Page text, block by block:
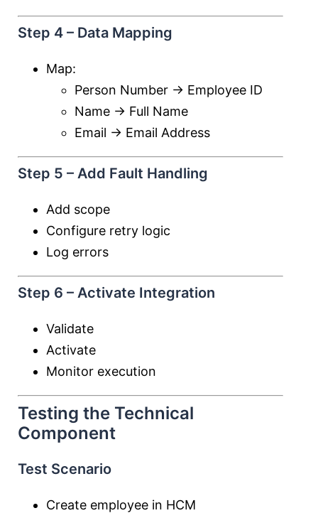
Step 4 – Data Mapping
Map:
Person Number → Employee ID
Name → Full Name
Email → Email Address
Step 5 – Add Fault Handling
Add scope
Configure retry logic
Log errors
Step 6 – Activate Integration
Validate
Activate
Monitor execution
Testing the Technical
Component
Test Scenario
Create employee in HCM